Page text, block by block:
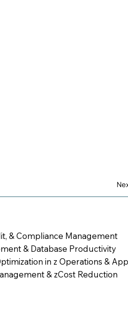
& Compliance Management
& Database Productivity
in z Operations &
& zCost Reduction